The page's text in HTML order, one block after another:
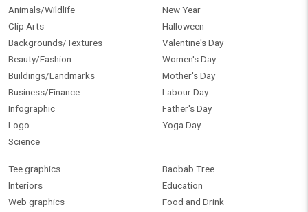
Animals/Wildlife
Clip Arts
Backgrounds/Textures
Beauty/Fashion
Buildings/Landmarks
Business/Finance
Infographic
Logo
Science
New Year
Halloween
Valentine's Day
Women's Day
Mother's Day
Labour Day
Father's Day
Yoga Day
Tee graphics
Interiors
Web graphics
Baobab Tree
Education
Food and Drink